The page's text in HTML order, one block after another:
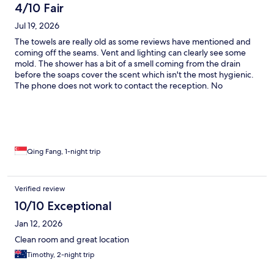
4/10 Fair
Jul 19, 2026
The towels are really old as some reviews have mentioned and
coming off the seams. Vent and lighting can clearly see some
mold. The shower has a bit of a smell coming from the drain
before the soaps cover the scent which isn't the most hygienic.
The phone does not work to contact the reception. No
Qing Fang, 1-night trip
Verified review
10/10 Exceptional
Jan 12, 2026
Clean room and great location
Timothy, 2-night trip